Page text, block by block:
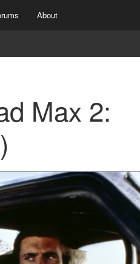
About
Max 2: